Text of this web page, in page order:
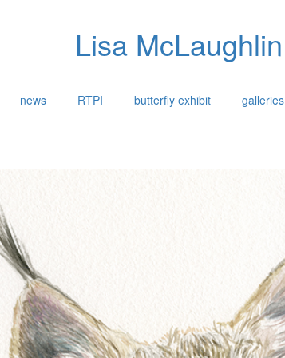
Lisa McLaughlin
news RTPI butterfly exhibit galleries